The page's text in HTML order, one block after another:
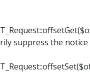
suppress the notice